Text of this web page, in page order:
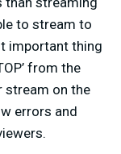
to stream to
important thing
from the
stream on the
errors and